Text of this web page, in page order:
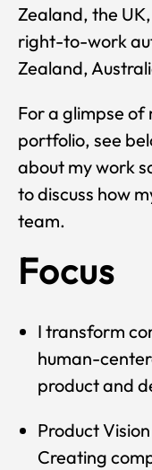
Zealand, the
right-to-work
Zealand,
For a glimpse
portfolio, see
about my work
to discuss how
team.
Focus
I transform
human-
product and
Product
Creating